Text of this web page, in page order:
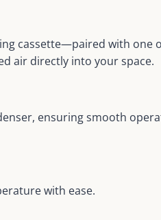
cassette—paired with one
air directly into your space.
ensuring smooth
with ease.